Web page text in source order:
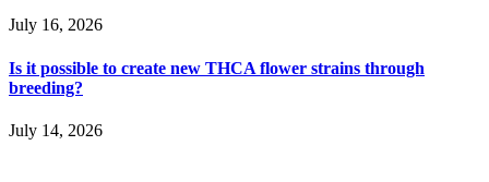
July 16, 2026
Is it possible to create new THCA flower strains through
breeding?
July 14, 2026